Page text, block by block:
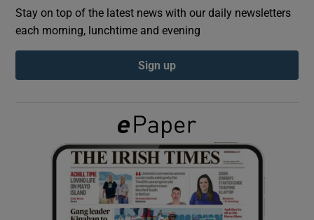
Show Podcasts sub sections
Show Gaeilge sub sections
Show History sub sections
Stay on top of the latest news with our daily newsletters
each morning, lunchtime and evening
Sign up